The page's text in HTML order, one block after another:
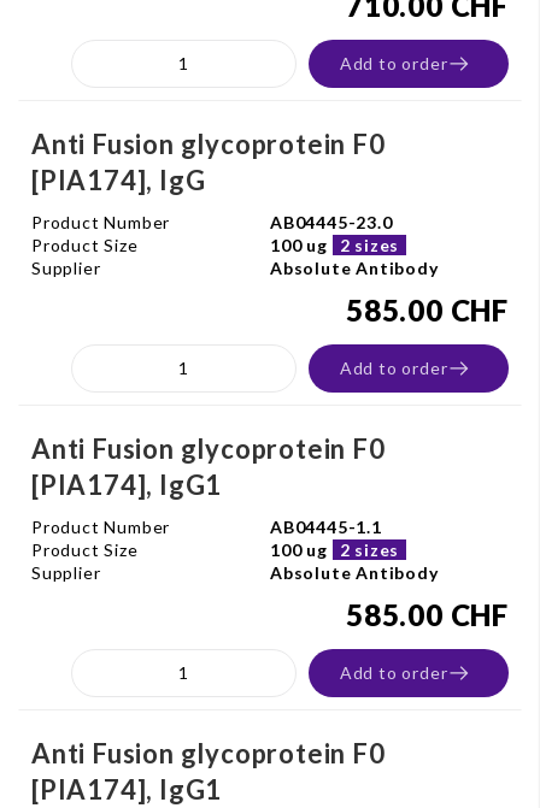
Add to order
Anti Fusion glycoprotein F0
[PIA174], IgG
Product Number
AB04445-23.0
Product Size
100 ug
2 sizes
Supplier
Absolute Antibody
585.00 CHF
Add to order
Anti Fusion glycoprotein F0
[PIA174], IgG1
Product Number
AB04445-1.1
Product Size
100 ug
2 sizes
Supplier
Absolute Antibody
585.00 CHF
Add to order
Anti Fusion glycoprotein F0
[PIA174], IgG1